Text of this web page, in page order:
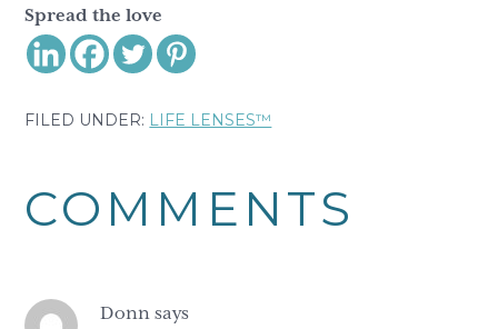
Spread the love
FILED UNDER: LIFE LENSES™
Interactions
COMMENTS
Donn says